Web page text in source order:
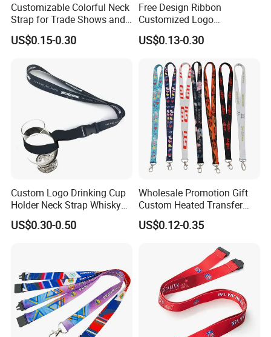
Lanyard color chart (Please refer to pantone
Customizable Colorful Neck
Strap for Trade Shows and
Festivals
US$0.15-0.30
Free Design Ribbon
Customized Logo
Sublimation Neck Strap
Silkscreen Printed Lanyard
US$0.13-0.30
Custom Logo Drinking Cup
Holder Neck Strap Whisky
Tasting Wine Glass Holder
Lanyard
US$0.30-0.50
Wholesale Promotion Gift
Custom Heated Transfer
Printing Polyeter Printed
Logo Neck Lanyard
US$0.12-0.35